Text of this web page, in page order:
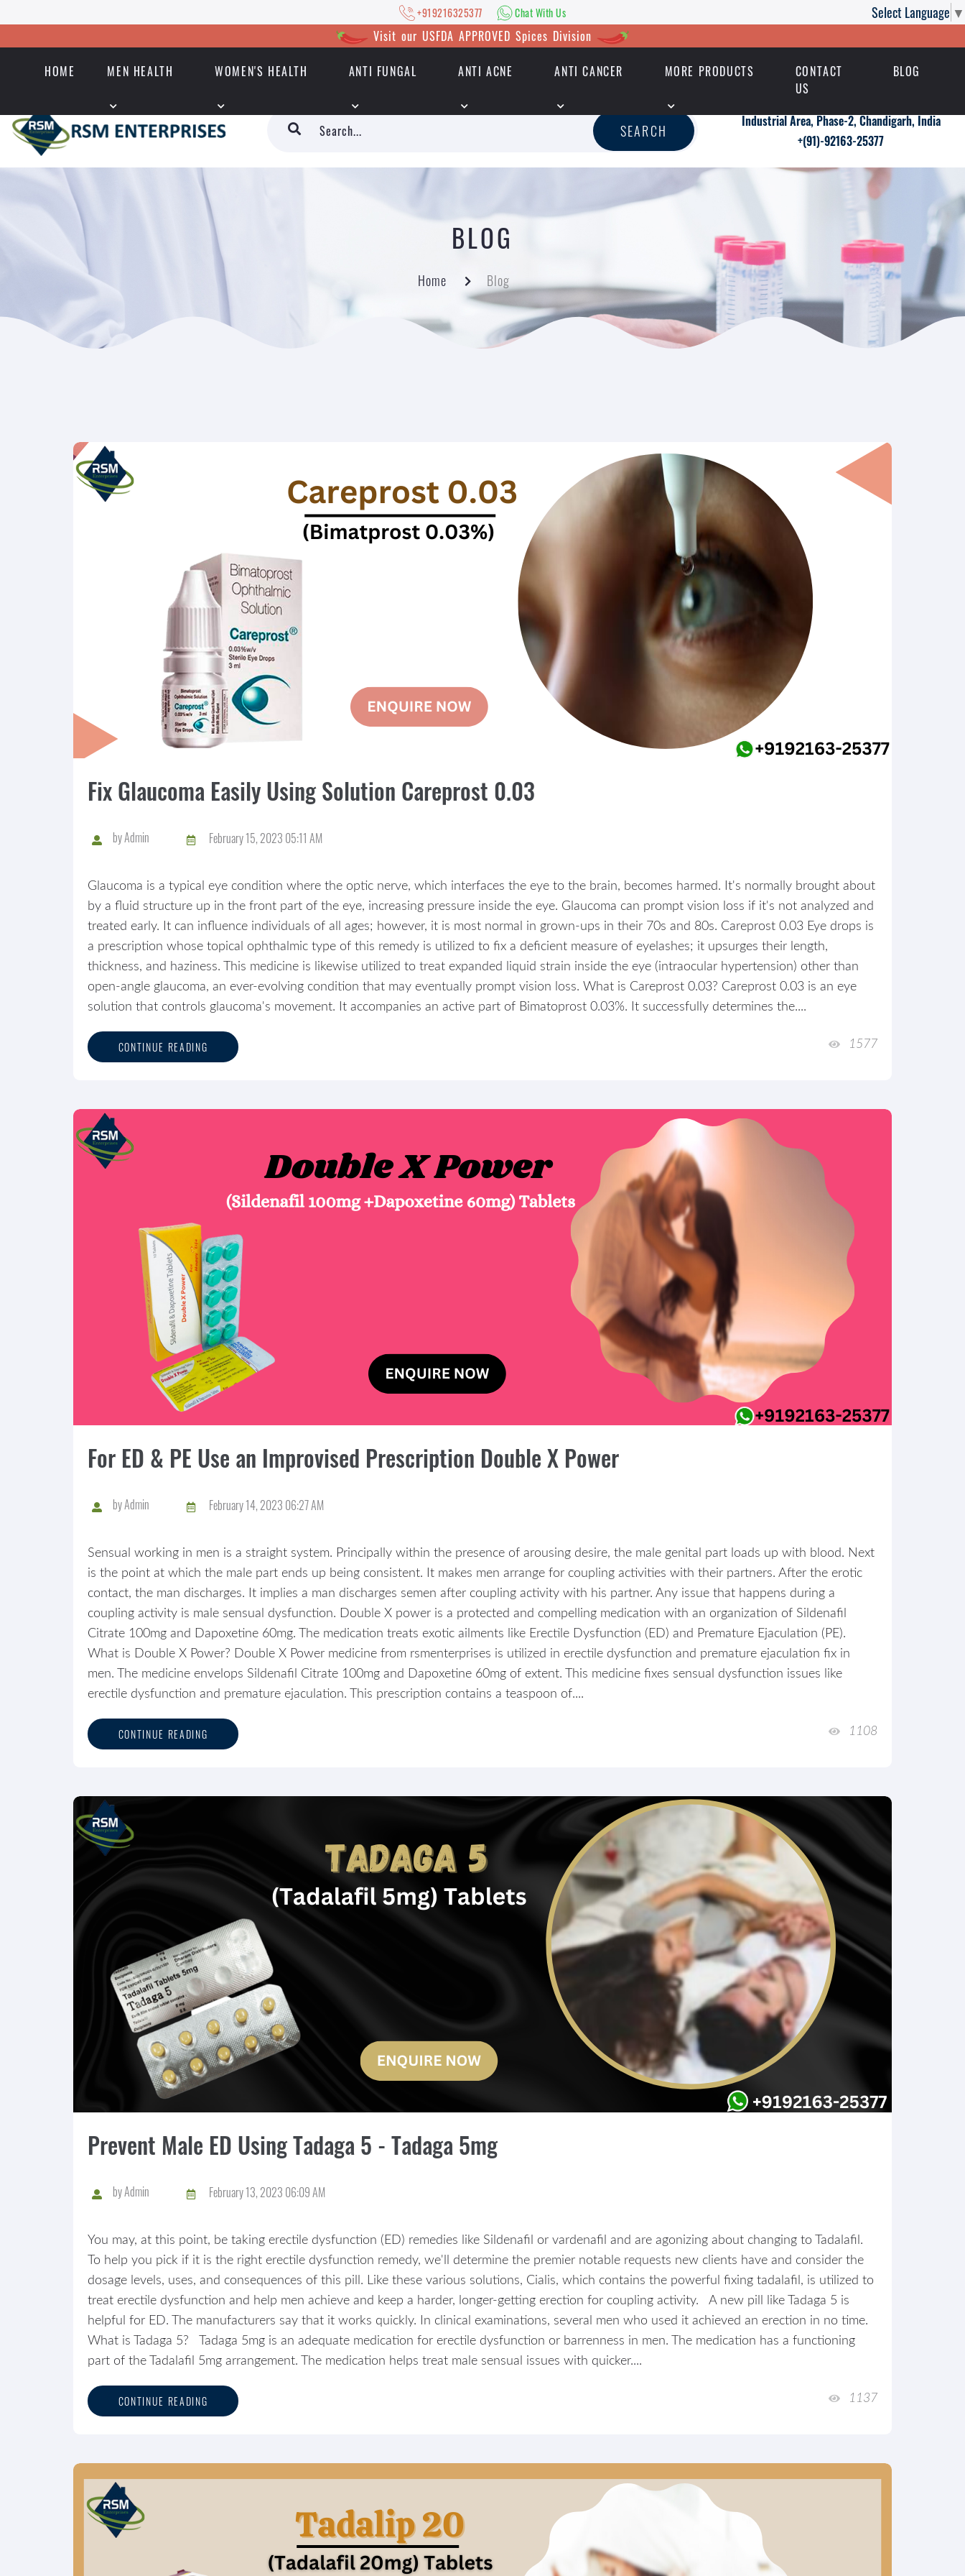
Select Language ▼
+919216325377 Chat With Us
Visit our USFDA APPROVED Spices Division
HOME MEN HEALTH WOMEN'S HEALTH ANTI FUNGAL ANTI ACNE ANTI CANCER MORE PRODUCTS
CONTACT
US
BLOG
+919216325377 | Chat With Us
SEARCH
Industrial Area, Phase-2, Chandigarh, India
+(91)-92163-25377
BLOG
Home Blog
Fix Glaucoma Easily Using Solution Careprost 0.03
byAdmin February 15, 2023 05:11 AM
Glaucoma is a typical eye condition where the optic nerve, which interfaces the eye to the brain, becomes harmed. It's normally brought about
by a fluid structure up in the front part of the eye, increasing pressure inside the eye. Glaucoma can prompt vision loss if it's not analyzed and
treated early. It can influence individuals of all ages; however, it is most normal in grown-ups in their 70s and 80s. Careprost 0.03 Eye drops is
a prescription whose topical ophthalmic type of this remedy is utilized to fix a deficient measure of eyelashes; it upsurges their length,
thickness, and haziness. This medicine is likewise utilized to treat expanded liquid strain inside the eye (intraocular hypertension) other than
open-angle glaucoma, an ever-evolving condition that may eventually prompt vision loss. What is Careprost 0.03? Careprost 0.03 is an eye
solution that controls glaucoma's movement. It accompanies an active part of Bimatoprost 0.03%. It successfully determines the....
CONTINUE READING 1577
For ED & PE Use an Improvised Prescription Double X Power
byAdmin February 14, 2023 06:27 AM
Sensual working in men is a straight system. Principally within the presence of arousing desire, the male genital part loads up with blood. Next
is the point at which the male part ends up being consistent. It makes men arrange for coupling activities with their partners. After the erotic
contact, the man discharges. It implies a man discharges semen after coupling activity with his partner. Any issue that happens during a
coupling activity is male sensual dysfunction. Double X power is a protected and compelling medication with an organization of Sildenafil
Citrate 100mg and Dapoxetine 60mg. The medication treats exotic ailments like Erectile Dysfunction (ED) and Premature Ejaculation (PE).
What is Double X Power? Double X Power medicine from rsmenterprises is utilized in erectile dysfunction and premature ejaculation fix in
men. The medicine envelops Sildenafil Citrate 100mg and Dapoxetine 60mg of extent. This medicine fixes sensual dysfunction issues like
erectile dysfunction and premature ejaculation. This prescription contains a teaspoon of....
CONTINUE READING 1108
Prevent Male ED Using Tadaga 5 - Tadaga 5mg
byAdmin February 13, 2023 06:09 AM
You may, at this point, be taking erectile dysfunction (ED) remedies like Sildenafil or vardenafil and are agonizing about changing to Tadalafil.
To help you pick if it is the right erectile dysfunction remedy, we'll determine the premier notable requests new clients have and consider the
dosage levels, uses, and consequences of this pill. Like these various solutions, Cialis, which contains the powerful fixing tadalafil, is utilized to
treat erectile dysfunction and help men achieve and keep a harder, longer-getting erection for coupling activity. A new pill like Tadaga 5 is
helpful for ED. The manufacturers say that it works quickly. In clinical examinations, several men who used it achieved an erection in no time.
What is Tadaga 5? Tadaga 5mg is an adequate medication for erectile dysfunction or barrenness in men. The medication has a functioning
part of the Tadalafil 5mg arrangement. The medication helps treat male sensual issues with quicker....
CONTINUE READING 1137